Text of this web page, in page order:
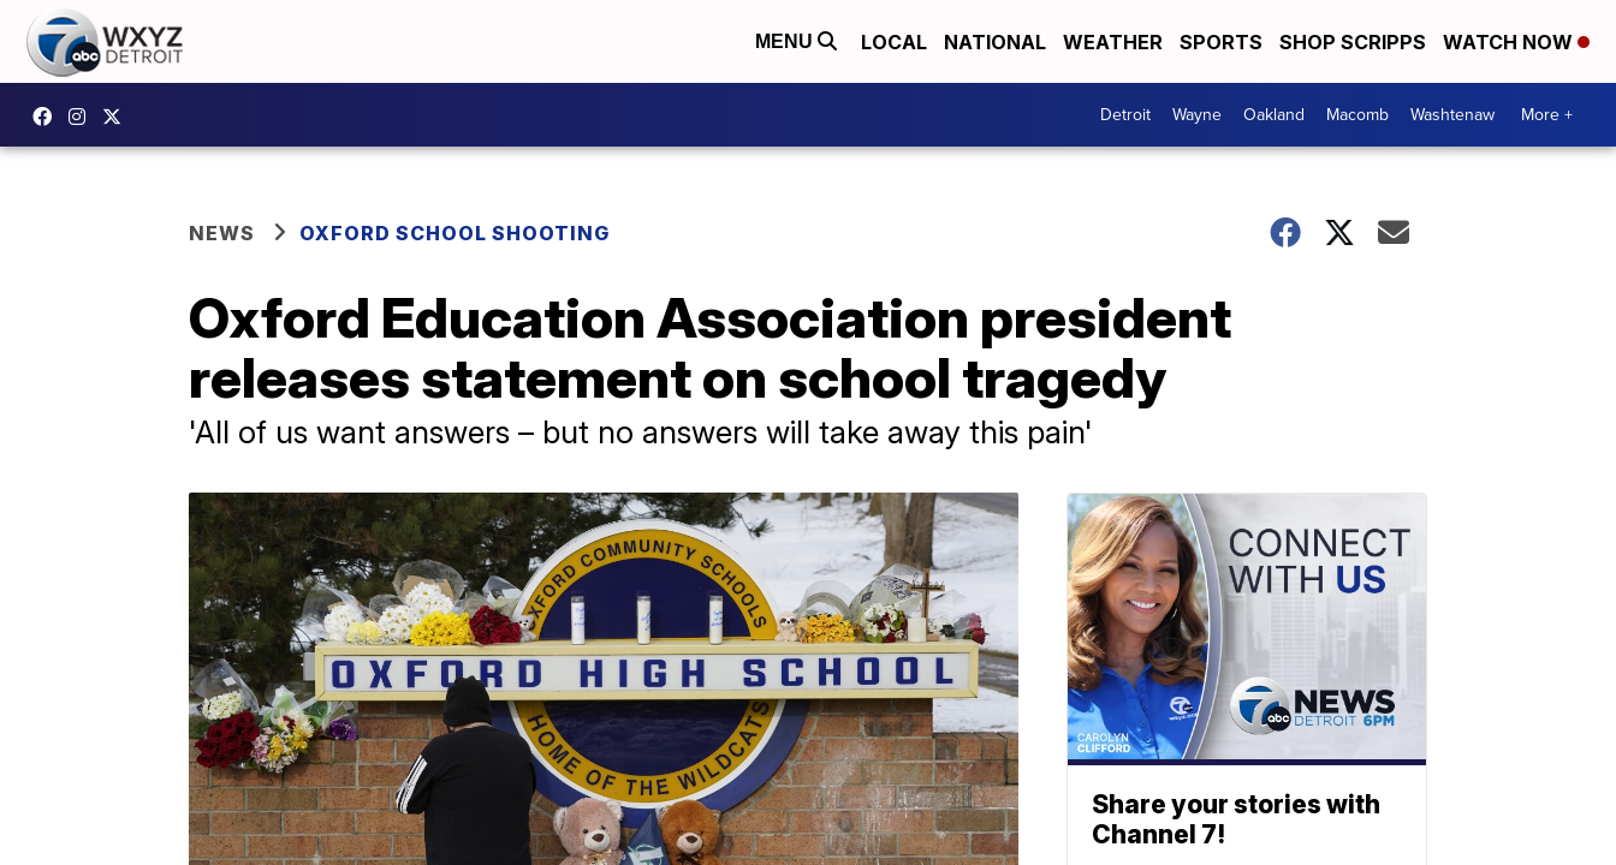
MENU LOCAL NATIONAL WEATHER SPORTS SHOP SCRIPPS WATCH NOW
Detroit Wayne Oakland Macomb Washtenaw More +
NEWS OXFORD SCHOOL SHOOTING
Oxford Education Association president
releases statement on school tragedy
'All of us want answers – but no answers will take away this pain'
Share your stories with
Channel 7!